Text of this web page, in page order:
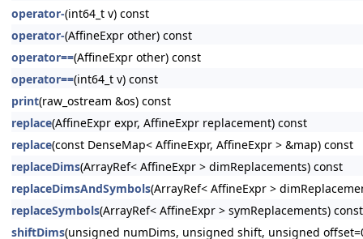
operator-(int64_t v) const
operator-(AffineExpr other) const
operator==(AffineExpr other) const
operator==(int64_t v) const
print(raw_ostream &os) const
replace(AffineExpr expr, AffineExpr replacement) const
replace(const DenseMap< AffineExpr, AffineExpr > &map) const
replaceDims(ArrayRef< AffineExpr > dimReplacements) const
replaceDimsAndSymbols(ArrayRef< AffineExpr >
replaceSymbols(ArrayRef< AffineExpr > symReplacements) const
shiftDims(unsigned numDims, unsigned shift, unsigned